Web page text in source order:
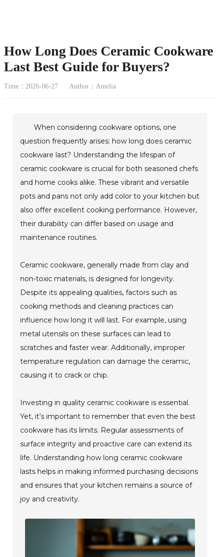
How Long Does Ceramic Cookware
Last Best Guide for Buyers?
Time：2026-06-27 Author：Amelia
When considering cookware options, one
question frequently arises: how long does ceramic
cookware last? Understanding the lifespan of
ceramic cookware is crucial for both seasoned chefs
and home cooks alike. These vibrant and versatile
pots and pans not only add color to your kitchen but
also offer excellent cooking performance. However,
their durability can differ based on usage and
maintenance routines.
Ceramic cookware, generally made from clay and
non-toxic materials, is designed for longevity.
Despite its appealing qualities, factors such as
cooking methods and cleaning practices can
influence how long it will last. For example, using
metal utensils on these surfaces can lead to
scratches and faster wear. Additionally, improper
temperature regulation can damage the ceramic,
causing it to crack or chip.
Investing in quality ceramic cookware is essential.
Yet, it’s important to remember that even the best
cookware has its limits. Regular assessments of
surface integrity and proactive care can extend its
life. Understanding how long ceramic cookware
lasts helps in making informed purchasing decisions
and ensures that your kitchen remains a source of
joy and creativity.